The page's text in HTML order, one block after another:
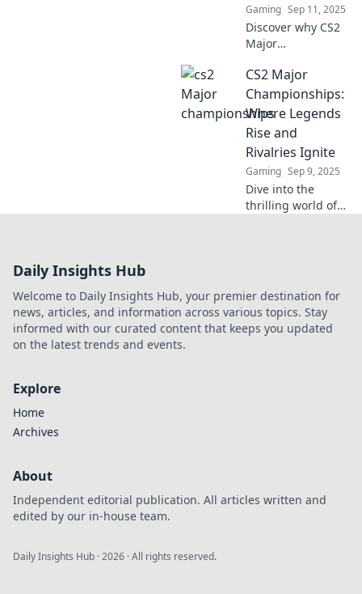
Gaming Sep 11, 2025
Discover why CS2
Major
are stealing the
spotlight and
becoming the
ultimate
showdown in
esports—bigger
than the Super
Bowl!
CS2 Major
Championships:
Where Legends
Rise and
Rivalries Ignite
Gaming Sep 9, 2025
Dive into the
thrilling world of
action! Don’t miss
out!
Daily Insights Hub
Welcome to Daily Insights Hub, your premier destination for
news, articles, and information across various topics. Stay
informed with our curated content that keeps you updated
on the latest trends and events.
Explore
Home
Archives
About
Independent editorial publication. All articles written and
edited by our in-house team.
Daily Insights Hub ·2026 · All rights reserved.